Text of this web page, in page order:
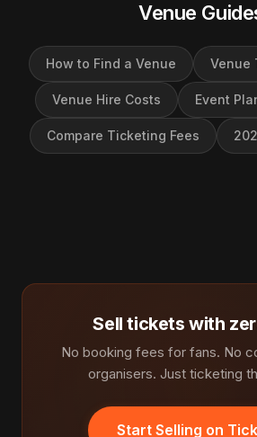
Venue
How to Find a Venue Venue
Venue Hire Costs Event
Compare Ticketing Fees
Sell tickets with
No booking fees for fans. No
organisers. Just ticketing
Start Selling on